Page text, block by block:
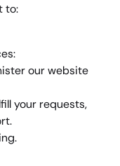
to:
our website
your requests,